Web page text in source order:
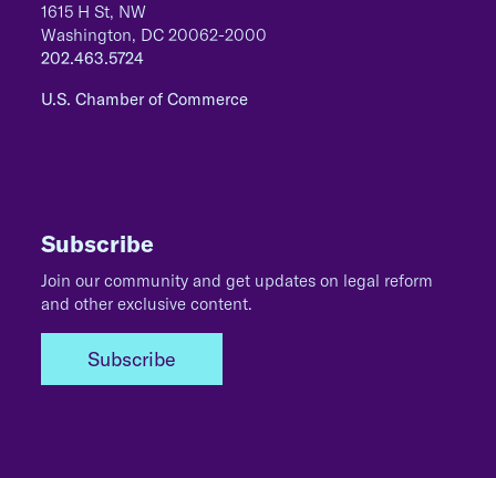
1615 H St, NW
Washington, DC 20062-2000
202.463.5724
U.S. Chamber of Commerce
Subscribe
Join our community and get updates on legal reform
and other exclusive content.
Subscribe